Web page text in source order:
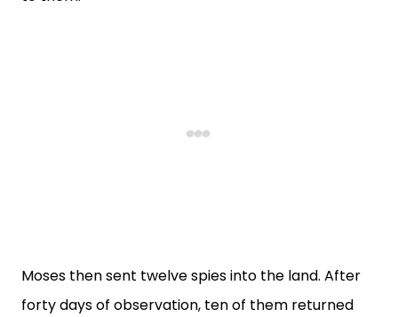
Moses then sent twelve spies into the land. After
forty days of observation, ten of them returned